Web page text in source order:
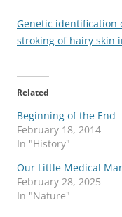
Genetic identification
stroking of hairy skin
Related
Beginning of the End
February 18, 2014
In "History"
Our Little Medical
February 28, 2025
In "Nature"